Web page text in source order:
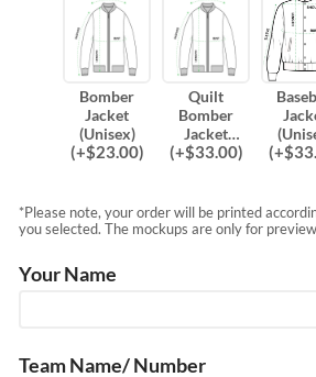
Bomber
Jacket
(Unisex)
(+$23.00)
Quilt
Bomber
Jacket
(Unisex)
(+$33.00) (+$
*Please note, your order will be printed
you selected. The mockups are only for
Your Name
Team Name/ Number